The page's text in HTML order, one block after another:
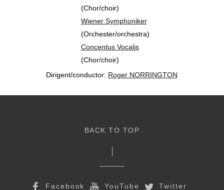
(Chor/choir)
Wiener Symphoniker
(Orchester/orchestra)
Concentus Vocalis
(Chor/choir)
Dirigent/conductor: Roger NORRINGTON
BACK TO TOP
Facebook YouTube Twitter